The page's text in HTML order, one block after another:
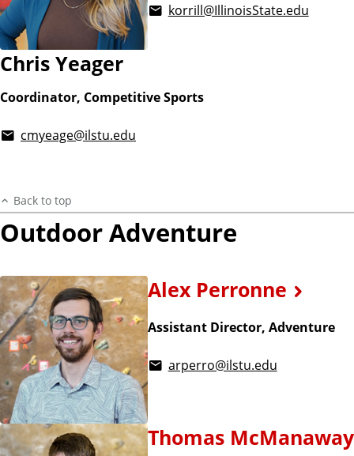
korrill@IllinoisState.edu
Chris Yeager
Coordinator, Competitive Sports
cmyeage@ilstu.edu
Back to top
Outdoor Adventure
Alex Perronne
Assistant Director, Adventure
arperro@ilstu.edu
Thomas McManaway